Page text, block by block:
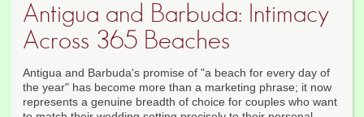
Antigua and Barbuda: Intimacy
Across 365 Beaches
Antigua and Barbuda's promise of "a beach for every day of
the year" has become more than a marketing phrase; it now
represents a genuine breadth of choice for couples who want